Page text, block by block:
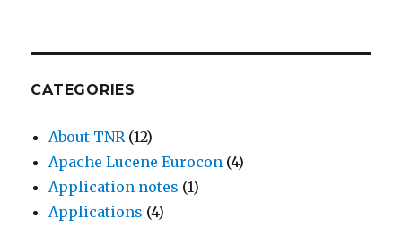
CATEGORIES
About TNR(12)
Apache Lucene Eurocon (4)
Application notes (1)
Applications (4)